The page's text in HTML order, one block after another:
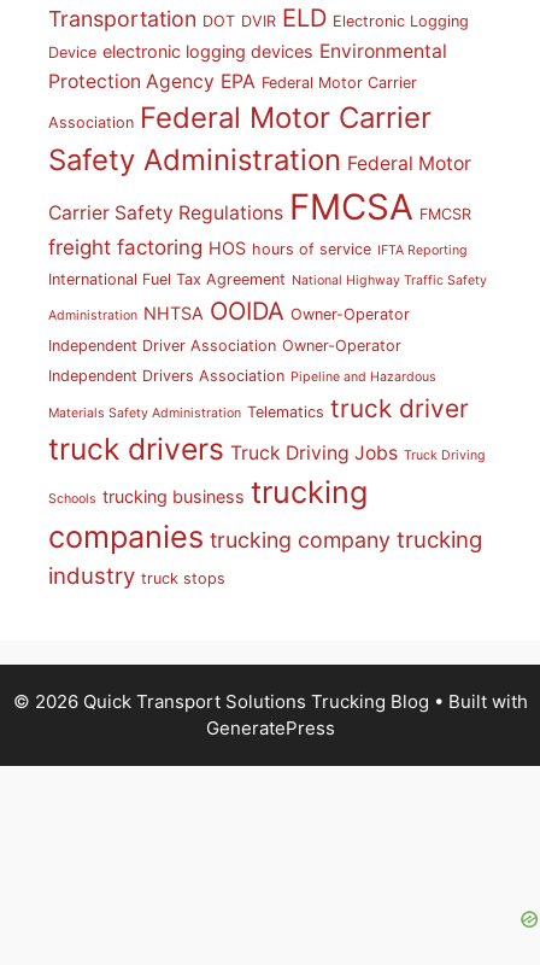
Transportation DOT DVIR ELD Electronic Logging
Device electronic logging devices Environmental
Protection Agency EPA Federal Motor Carrier
Association Federal Motor Carrier
Safety Administration Federal Motor
Carrier Safety Regulations FMCSA FMCSR
freight factoring HOS hours of service IFTA Reporting
International Fuel Tax Agreement National Highway Traffic Safety
Administration NHTSA OOIDA Owner-Operator
Independent Driver Association Owner-Operator
Independent Drivers Association Pipeline and Hazardous
Materials Safety Administration Telematics truck driver
truck drivers Truck Driving Jobs Truck Driving
Schools trucking business trucking
companies trucking company trucking
industry truck stops
© 2026 Quick Transport Solutions Trucking Blog • Built with
GeneratePress